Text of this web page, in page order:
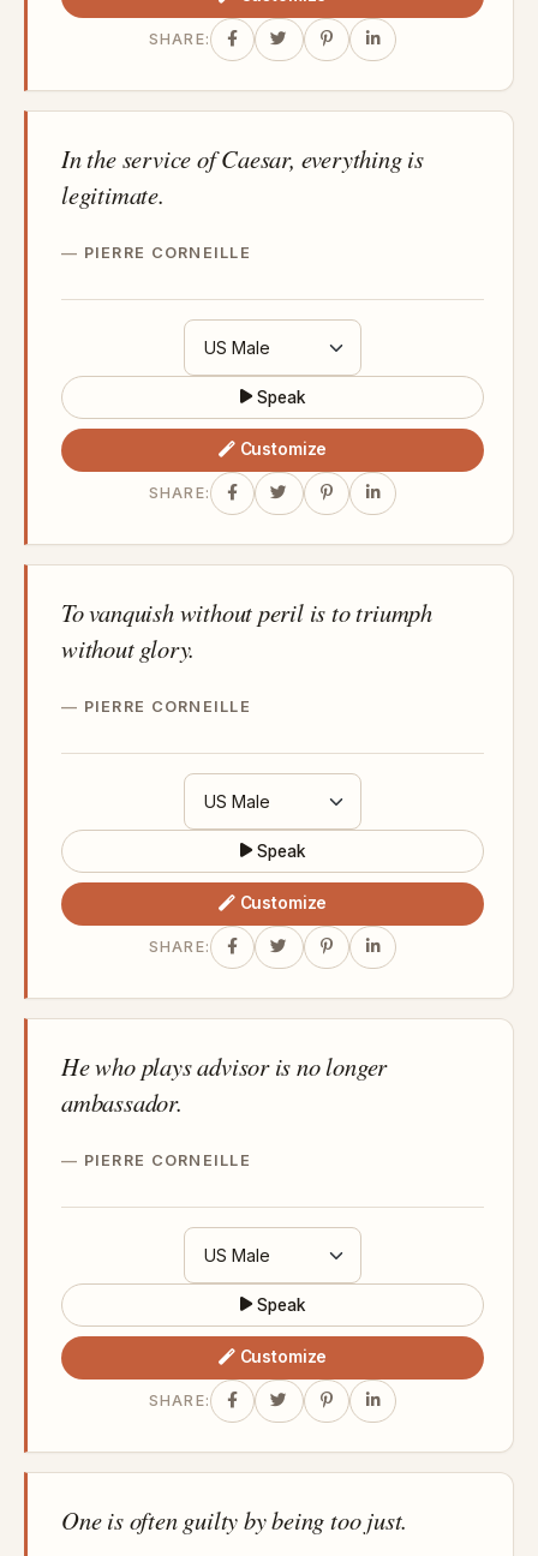
SHARE:
In the service of Caesar, everything is
legitimate.
PIERRE CORNEILLE
Speak
Customize
SHARE:
To vanquish without peril is to triumph
without glory.
PIERRE CORNEILLE
Speak
Customize
SHARE:
He who plays advisor is no longer
ambassador.
PIERRE CORNEILLE
Speak
Customize
SHARE:
One is often guilty by being too just.